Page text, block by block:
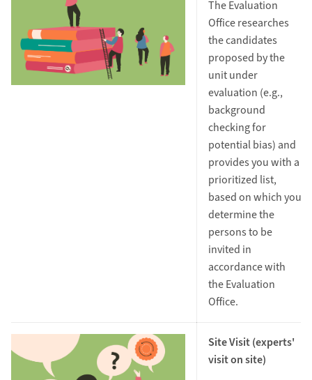
The Evaluation
Office researches
the candidates
proposed by the
unit under
evaluation (e.g.,
background
checking for
potential bias) and
provides you with a
prioritized list,
based on which you
determine the
persons to be
invited in
accordance with
the Evaluation
Office.
Site Visit (experts'
visit on site)